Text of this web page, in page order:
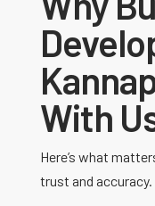
With
Here’s what
trust and accuracy.